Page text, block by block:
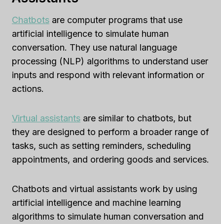
Chatbots are computer programs that use
artificial intelligence to simulate human
conversation. They use natural language
processing (NLP) algorithms to understand user
inputs and respond with relevant information or
actions.
Virtual assistants are similar to chatbots, but
they are designed to perform a broader range of
tasks, such as setting reminders, scheduling
appointments, and ordering goods and services.
Chatbots and virtual assistants work by using
artificial intelligence and machine learning
algorithms to simulate human conversation and